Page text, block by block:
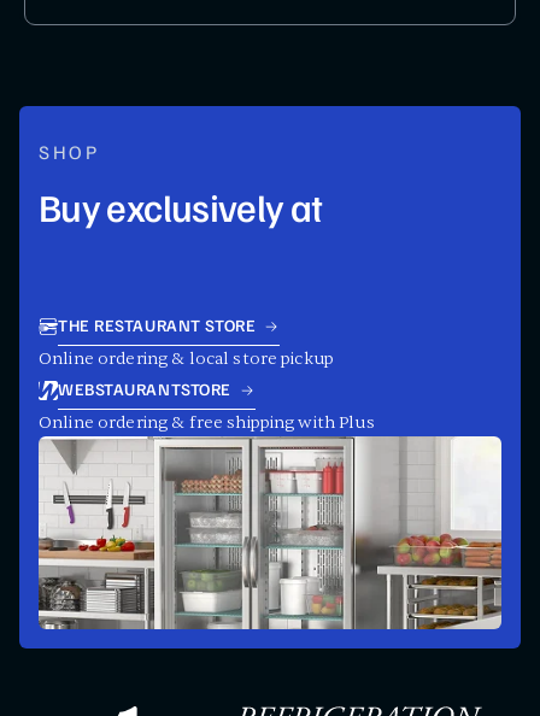
SHOP
Buy exclusively at
THE RESTAURANT STORE
Online ordering & local store pickup
WEBSTAURANTSTORE
Online ordering & free shipping with Plus